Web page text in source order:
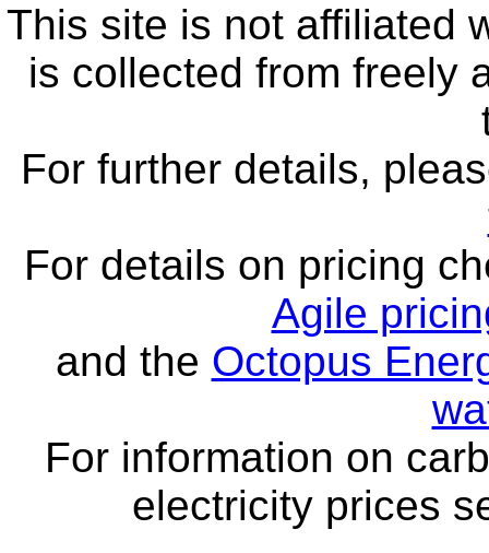
This site is not affiliated
is collected from freely
For further details,
For details on pricing
Agile
and the Octopus
For information on
electricity prices